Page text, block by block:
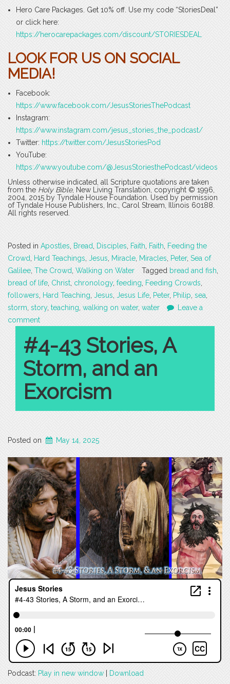
Hero Care Packages. Get 10% off. Use my code “StoriesDeal”
or click here:
https://herocarepackages.com/discount/STORIESDEAL
LOOK FOR US ON SOCIAL
MEDIA!
Facebook:
https://www.facebook.com/JesusStoriesThePodcast
Instagram:
https://www.instagram.com/jesus_stories_the_podcast/
Twitter: https://twitter.com/JesusStoriesPod
YouTube:
https://www.youtube.com/@JesusStoriesthePodcast/videos
Unless otherwise indicated, all Scripture quotations are taken
from the Holy Bible, New Living Translation, copyright © 1996,
2004, 2015 by Tyndale House Foundation. Used by permission
of Tyndale House Publishers, Inc., Carol Stream, Illinois 60188.
All rights reserved.
Posted in Apostles, Bread, Disciples, Faith, Faith, Feeding the
Crowd, Hard Teachings, Jesus, Miracle, Miracles, Peter, Sea of
Galilee, The Crowd, Walking on Water Tagged bread and fish,
bread of life, Christ, chronology, feeding, Feeding Crowds,
followers, Hard Teaching, Jesus, Jesus Life, Peter, Philip, sea,
storm, story, teaching, walking on water, water
Leave a
comment
#4-43 Stories, A
Storm, and an
Exorcism
Posted on May 14, 2025
Podcast: Play in new window | Download